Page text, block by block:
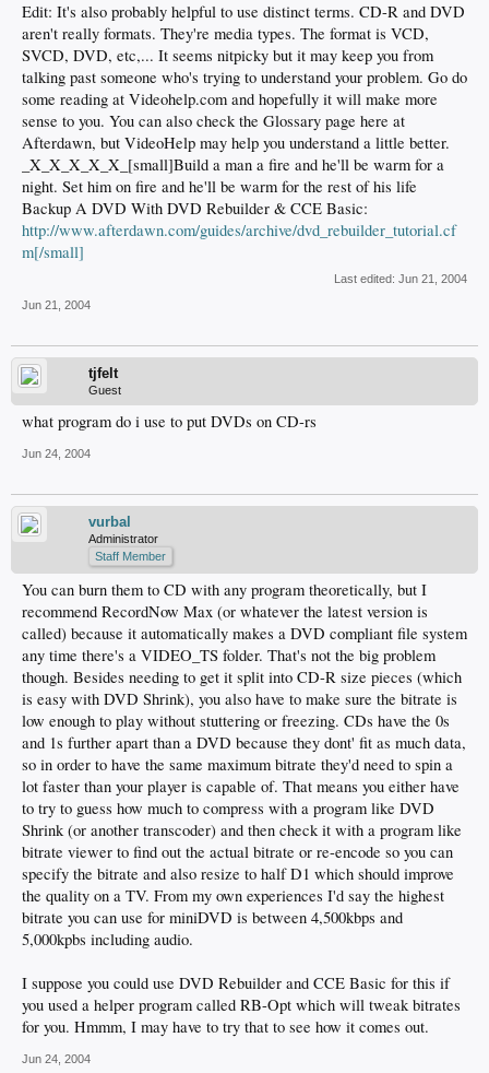
Edit: It's also probably helpful to use distinct terms. CD-R and DVD
aren't really formats. They're media types. The format is VCD,
SVCD, DVD, etc,... It seems nitpicky but it may keep you from
talking past someone who's trying to understand your problem. Go do
some reading at Videohelp.com and hopefully it will make more
sense to you. You can also check the Glossary page here at
Afterdawn, but VideoHelp may help you understand a little better.
_X_X_X_X_X_[small]Build a man a fire and he'll be warm for a
night. Set him on fire and he'll be warm for the rest of his life
Backup A DVD With DVD Rebuilder & CCE Basic:
http://www.afterdawn.com/guides/archive/dvd_rebuilder_tutorial.cf
m[/small]
Last edited: Jun 21, 2004
Jun 21, 2004
tjfelt
Guest
what program do i use to put DVDs on CD-rs
Jun 24, 2004
vurbal
Administrator
Staff Member
You can burn them to CD with any program theoretically, but I
recommend RecordNow Max (or whatever the latest version is
called) because it automatically makes a DVD compliant file system
any time there's a VIDEO_TS folder. That's not the big problem
though. Besides needing to get it split into CD-R size pieces (which
is easy with DVD Shrink), you also have to make sure the bitrate is
low enough to play without stuttering or freezing. CDs have the 0s
and 1s further apart than a DVD because they dont' fit as much data,
so in order to have the same maximum bitrate they'd need to spin a
lot faster than your player is capable of. That means you either have
to try to guess how much to compress with a program like DVD
Shrink (or another transcoder) and then check it with a program like
bitrate viewer to find out the actual bitrate or re-encode so you can
specify the bitrate and also resize to half D1 which should improve
the quality on a TV. From my own experiences I'd say the highest
bitrate you can use for miniDVD is between 4,500kbps and
5,000kpbs including audio.
I suppose you could use DVD Rebuilder and CCE Basic for this if
you used a helper program called RB-Opt which will tweak bitrates
for you. Hmmm, I may have to try that to see how it comes out.
Jun 24, 2004